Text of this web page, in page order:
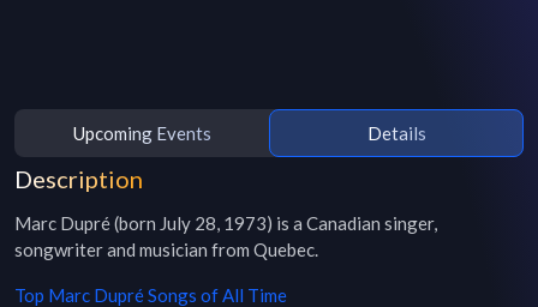
Upcoming Events Details
Description
Marc Dupré (born July 28, 1973) is a Canadian singer,
songwriter and musician from Quebec.
Top Marc DupréSongs of All Time